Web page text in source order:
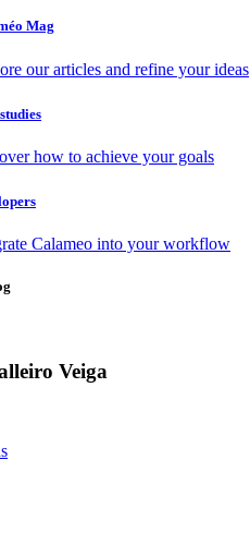
Mag
our articles and refine your ideas
how to achieve your goals
Calameo into your workflow
Veiga